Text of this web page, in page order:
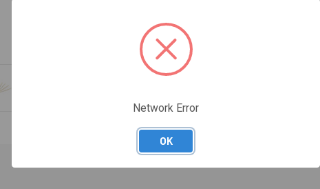
Network Error
OK